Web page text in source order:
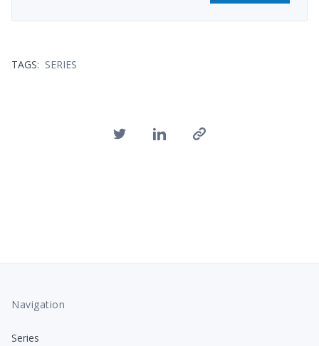
TAGS: SERIES
Navigation
Series